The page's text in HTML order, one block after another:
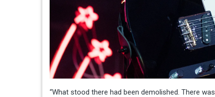
“What stood there had been demolished. There